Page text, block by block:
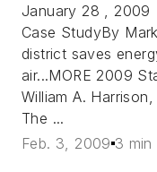
January 28 , 2009
Case StudyBy
district saves
air...MORE 2009
William A.
The ...
Feb. 3, 2009 3 min